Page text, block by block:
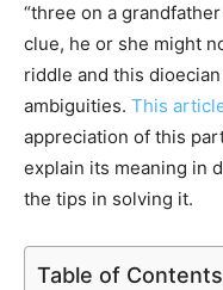
“three on a
clue, he or she might
riddle and this
ambiguities. This
appreciation of this
explain its meaning in
the tips in solving it.
Table of Contents